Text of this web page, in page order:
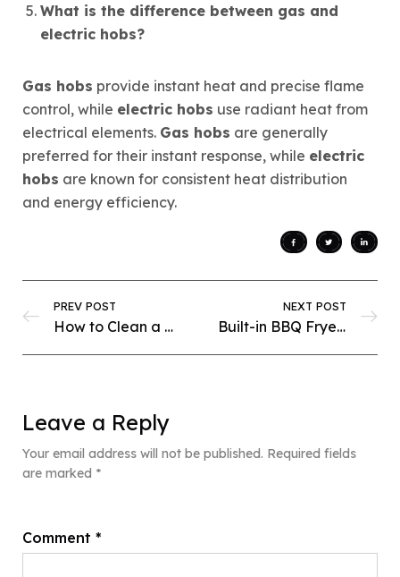
What is the difference between gas and
electric hobs?
Gas hobs provide instant heat and precise flame
control, while electric hobs use radiant heat from
electrical elements. Gas hobs are generally
preferred for their instant response, while electric
hobs are known for consistent heat distribution
and energy efficiency.
PREV POST
How to Clean a Built-In BBQ Fryer: Expert Tricks for Perfect Performance
NEXT POST
Built-in BBQ Fryer Safety: Ultimate Tips for a Hassle-Free Cooking Experience
Leave a Reply
Your email address will not be published. Required fields
are marked *
Comment *